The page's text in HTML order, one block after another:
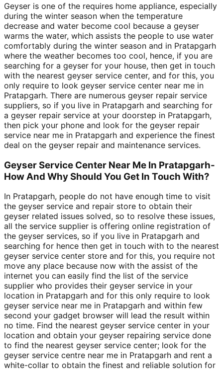
Geyser is one of the requires home appliance, especially
during the winter season when the temperature
decrease and water become cool because a geyser
warms the water, which assists the people to use water
comfortably during the winter season and in Pratapgarh
where the weather becomes too cool, hence, if you are
searching for a geyser for your house, then get in touch
with the nearest geyser service center, and for this, you
only require to look geyser service center near me in
Pratapgarh. There are numerous geyser repair service
suppliers, so if you live in Pratapgarh and searching for
a geyser repair service at your doorstep in Pratapgarh,
then pick your phone and look for the geyser repair
service near me in Pratapgarh and experience the finest
deal on the geyser repair and maintenance services.
Geyser Service Center Near Me In Pratapgarh-
How And Why Should You Get In Touch With?
In Pratapgarh, people do not have enough time to visit
the geyser service and repair store to obtain their
geyser related issues solved, so to resolve these issues,
all the service supplier is offering online registration of
the geyser services, so if you live in Pratapgarh and
searching for hence then get in touch with to the nearest
geyser service center store and for this, you require not
move any place because now with the assist of the
internet you can easily find the list of the service
supplier who provides their geyser service in your
location in Pratapgarh and for this only require to look
geyser service near me in Pratapgarh and within few
second your gadget browser will lead the result within
no time. Find the nearest geyser service center in your
location and obtain your geyser repairing service done
to find the nearest geyser service center; look for the
geyser service centre near me in Pratapgarh and rent a
white-collar to obtain the finest and reliable solution for